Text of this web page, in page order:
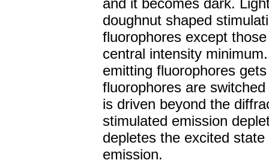
and it becomes dark.
doughnut shaped
fluorophores except
central intensity
emitting fluorophores
fluorophores are
is driven beyond the
stimulated emission
depletes the excited
emission.